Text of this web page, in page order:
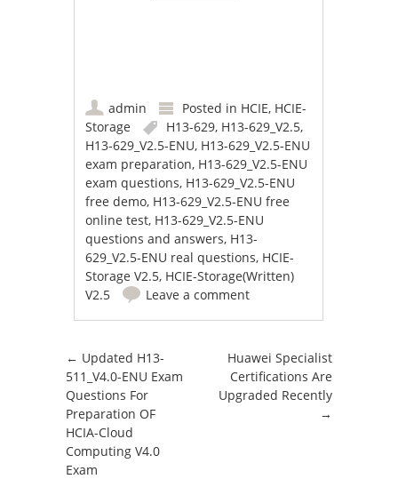
admin Posted in HCIE, HCIE-
Storage
H13-629, H13-629_V2.5,
H13-629_V2.5-ENU, H13-629_V2.5-ENU
exam preparation, H13-629_V2.5-ENU
exam questions, H13-629_V2.5-ENU
free demo, H13-629_V2.5-ENU free
online test, H13-629_V2.5-ENU
questions and answers, H13-
629_V2.5-ENU real questions, HCIE-
Storage V2.5, HCIE-Storage(Written)
V2.5
Leave a comment
Post navigation
← Updated H13-
511_V4.0-ENU Exam
Questions For
Preparation OF
HCIA-Cloud
Computing V4.0
Exam
Huawei Specialist
Certifications Are
Upgraded Recently
→